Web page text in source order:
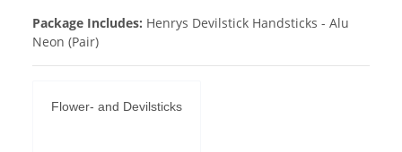
Package Includes: Henrys Devilstick Handsticks - Alu
Neon (Pair)
Flower- and Devilsticks